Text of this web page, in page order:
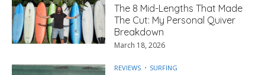
The 8 Mid-Lengths That Made
The Cut: My Personal Quiver
Breakdown
March 18, 2026
REVIEWS SURFING